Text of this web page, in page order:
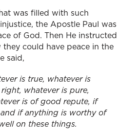
was filled with such
the Apostle Paul was
of God. Then He instructed
could have peace in the
said,
is true, whatever is
whatever is pure,
is of good repute, if
if anything is worthy of
on these things.